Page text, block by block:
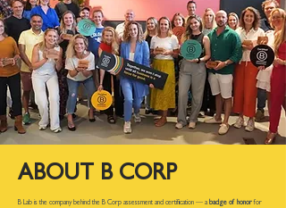
ABOUT B CORP
B Lab is the company behind the B Corp assessment and certification — abadge of honorfor